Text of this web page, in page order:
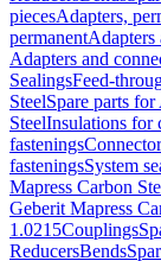
piecesAdapters,
permanentAdapters
Adapters and
SealingsFeed-
SteelSpare parts
SteelInsulations for
fastenings
fasteningsSystem
Mapress Carbon
Geberit Mapress
1.0215Couplings
ReducersBends